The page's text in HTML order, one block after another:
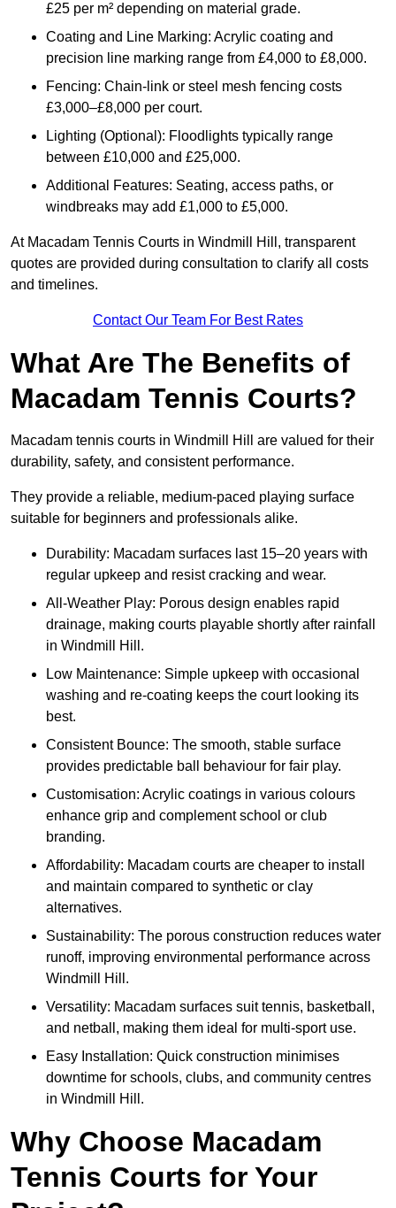
£25 per m² depending on material grade.
Coating and Line Marking: Acrylic coating and
precision line marking range from £4,000 to £8,000.
Fencing: Chain-link or steel mesh fencing costs
£3,000–£8,000 per court.
Lighting (Optional): Floodlights typically range
between £10,000 and £25,000.
Additional Features: Seating, access paths, or
windbreaks may add £1,000 to £5,000.
At Macadam Tennis Courts in Windmill Hill, transparent
quotes are provided during consultation to clarify all costs
and timelines.
Contact Our Team For Best Rates
What Are The Benefits of
Macadam Tennis Courts?
Macadam tennis courts in Windmill Hill are valued for their
durability, safety, and consistent performance.
They provide a reliable, medium-paced playing surface
suitable for beginners and professionals alike.
Durability: Macadam surfaces last 15–20 years with
regular upkeep and resist cracking and wear.
All-Weather Play: Porous design enables rapid
drainage, making courts playable shortly after rainfall
in Windmill Hill.
Low Maintenance: Simple upkeep with occasional
washing and re-coating keeps the court looking its
best.
Consistent Bounce: The smooth, stable surface
provides predictable ball behaviour for fair play.
Customisation: Acrylic coatings in various colours
enhance grip and complement school or club
branding.
Affordability: Macadam courts are cheaper to install
and maintain compared to synthetic or clay
alternatives.
Sustainability: The porous construction reduces water
runoff, improving environmental performance across
Windmill Hill.
Versatility: Macadam surfaces suit tennis, basketball,
and netball, making them ideal for multi-sport use.
Easy Installation: Quick construction minimises
downtime for schools, clubs, and community centres
in Windmill Hill.
Why Choose Macadam
Tennis Courts for Your